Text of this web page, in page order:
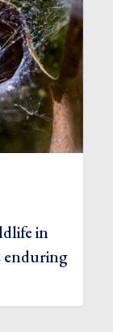
in
enduring